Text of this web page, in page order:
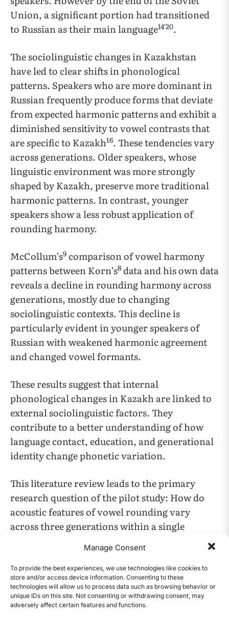
Manage Consent
To provide the best experiences, we use technologies like cookies to
store and/or access device information. Consenting to these
technologies will allow us to process data such as browsing behavior or
unique IDs on this site. Not consenting or withdrawing consent, may
adversely affect certain features and functions.
Union, a significant portion had transitioned
to Russian as their main language14‘20.
The sociolinguistic changes in Kazakhstan
have led to clear shifts in phonological
patterns. Speakers who are more dominant in
Russian frequently produce forms that deviate
from expected harmonic patterns and exhibit a
diminished sensitivity to vowel contrasts that
are specific to Kazakh16. These tendencies vary
across generations. Older speakers, whose
linguistic environment was more strongly
shaped by Kazakh, preserve more traditional
harmonic patterns. In contrast, younger
speakers show a less robust application of
rounding harmony.
McCollum’s9 comparison of vowel harmony
patterns between Korn’s8 data and his own data
reveals a decline in rounding harmony across
generations, mostly due to changing
sociolinguistic contexts. This decline is
particularly evident in younger speakers of
Russian with weakened harmonic agreement
and changed vowel formants.
These results suggest that internal
phonological changes in Kazakh are linked to
external sociolinguistic factors. They
contribute to a better understanding of how
language contact, education, and generational
identity change phonetic variation.
This literature review leads to the primary
research question of the ​​pilot study​​: ​​How do
acoustic features of vowel rounding vary
across three generations within a single
Kazakh-speaking family, and what exploratory
insights do these variations provide regarding
the potential weakening of labial harmony?
Methodology